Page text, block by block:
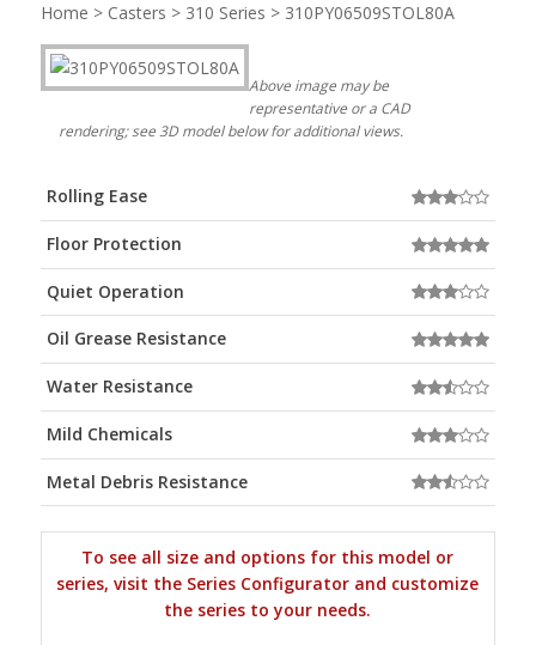
Home > Casters > 310 Series > 310PY06509STOL80A
Above image may be
representative or a CAD
rendering; see 3D model below for additional views.
Rolling Ease
Floor Protection
Quiet Operation
Oil Grease Resistance
Water Resistance
Mild Chemicals
Metal Debris Resistance
To see all size and options for this model or
series, visit the Series Configurator and customize
the series to your needs.